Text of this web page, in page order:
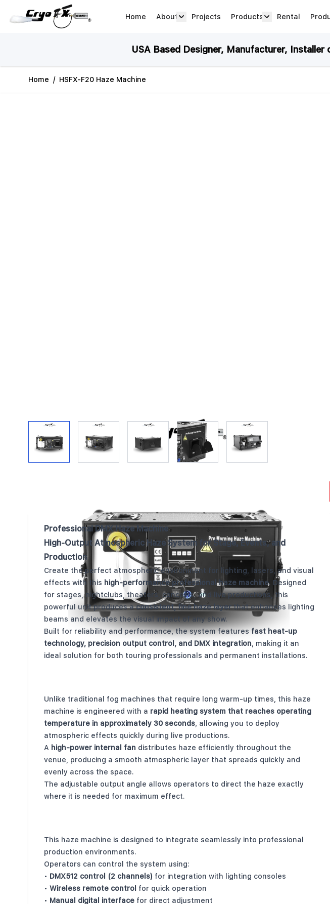
Home
About Projects Products Rental
USA Based Designer, Manufacturer,
Home / HSFX-F20 Haze Machine
View larger imageView larger imageView larger imageView larger imageView larger image
Professional DMX Haze Machine
High-Output Atmospheric Haze System for Stage, Events, and
Production
Create the perfect atmospheric environment for lighting, lasers, and visual
effects with this high-performance professional haze machine. Designed
for stages, nightclubs, theaters, concerts, and live productions, this
powerful unit produces aconsistent, fine haze layerthat enhances lighting
beams and elevates the visual impact of any show.
Built for reliability and performance, the system featuresfast heat-up
technology, precision output control, and DMX integration, making it an
ideal solution for both touring professionals and permanent installations.
Unlike traditional fog machines that require long warm-up times, this haze
machine is engineered with a rapid heating system that reaches operating
temperature in approximately 30 seconds, allowing you to deploy
atmospheric effects quickly during live productions.
A high-power internal fan distributes haze efficiently throughout the
venue, producing a smooth atmospheric layer that spreads quickly and
evenly across the space.
The adjustable output angle allows operators to direct the haze exactly
where it is needed for maximum effect.
This haze machine is designed to integrate seamlessly into professional
production environments.
Operators can control the system using:
• DMX512 control (2 channels) for integration with lighting consoles
• Wireless remote control for quick operation
• Manual digital interfacefor direct adjustment